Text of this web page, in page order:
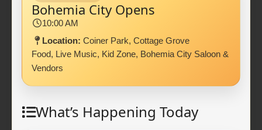
Bohemia City Opens
10:00 AM
Location: Coiner Park, Cottage Grove
Food, Live Music, Kid Zone, Bohemia City Saloon &
Vendors
What’s Happening Today